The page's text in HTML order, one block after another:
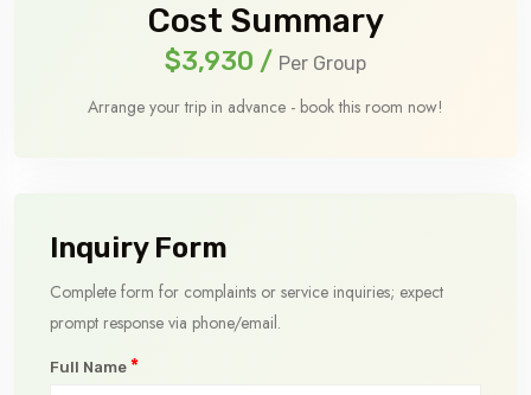
Cost Summary
$3,930 / Per Group
Arrange your trip in advance - book this room now!
Inquiry Form
Complete form for complaints or service inquiries; expect
prompt response via phone/email.
Full Name *